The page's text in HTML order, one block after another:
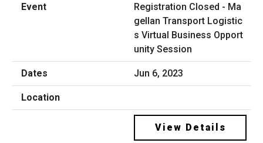
Registration Closed - Ma
gellan Transport Logistic
s Virtual Business Opport
unity Session
Jun 6, 2023
View Details